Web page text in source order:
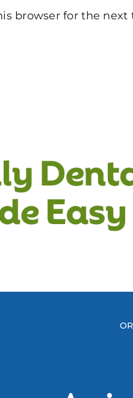
browser for the